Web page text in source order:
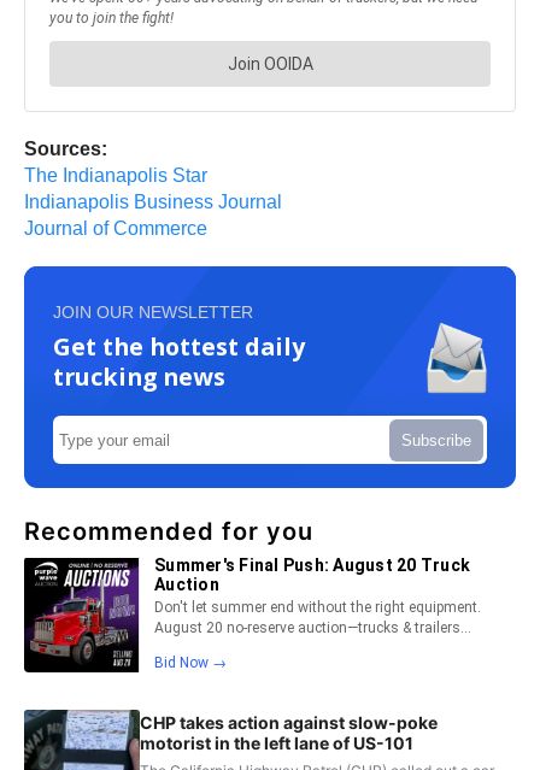
Sources:
The Indianapolis Star
Indianapolis Business Journal
Journal of Commerce
JOIN OUR NEWSLETTER
Get the hottest daily
trucking news